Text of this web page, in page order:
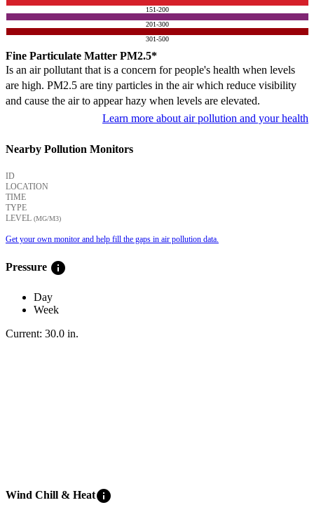
151-200
201-300
301-500
Fine Particulate Matter PM2.5*
Is an air pollutant that is a concern for people's health when levels
are high. PM2.5 are tiny particles in the air which reduce visibility
and cause the air to appear hazy when levels are elevated.
Learn more about air pollution and your health
Nearby Pollution Monitors
ID
LOCATION
TIME
TYPE
LEVEL (ΜG/M3)
Get your own monitor and help fill the gaps in air pollution data.
Pressure info
Day
Week
Current: 30.0 in.
Wind Chill & Heatinfo